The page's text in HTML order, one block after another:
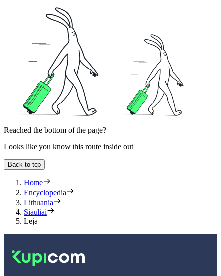
Reached the bottom of the page?
Looks like you know this route inside out
Back to top
Home
Encyclopedia
Lithuania
Siauliai
Leja